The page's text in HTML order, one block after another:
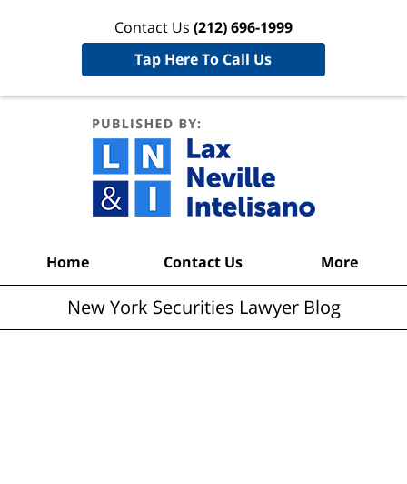
Contact Us (212) 696-1999
Tap Here To Call Us
Home Contact Us More
New York Securities Lawyer Blog